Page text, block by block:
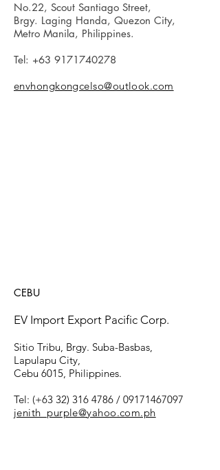
No.22, Scout Santiago Street,
Brgy. Laging Handa, Quezon City,
Metro Manila, Philippines.
Tel: +63 9171740278
envhongkongcelso@outlook.com
CEBU
EV Import Export Pacific Corp.
​Sitio Tribu, Brgy. Suba-Basbas,
Lapulapu City,
Cebu 6015, Philippines.
Tel: (+63 32) 316 4786 / 09171467097
jenith_purple@yahoo.com.ph